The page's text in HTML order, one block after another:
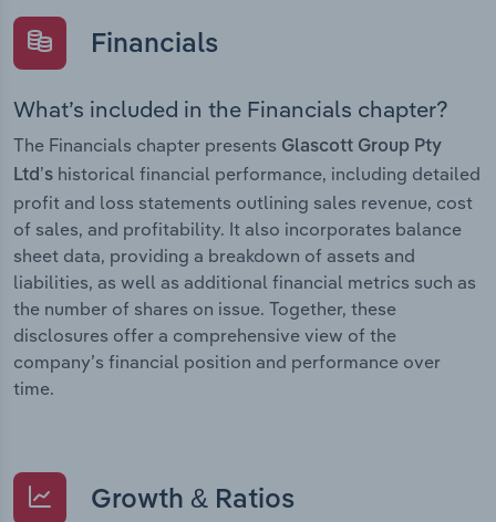
Financials
What’s included in the Financials chapter?
The Financials chapter presents Glascott Group Pty
Ltd’s historical financial performance, including detailed
profit and loss statements outlining sales revenue, cost
of sales, and profitability. It also incorporates balance
sheet data, providing a breakdown of assets and
liabilities, as well as additional financial metrics such as
the number of shares on issue. Together, these
disclosures offer a comprehensive view of the
company’s financial position and performance over
time.
Growth & Ratios